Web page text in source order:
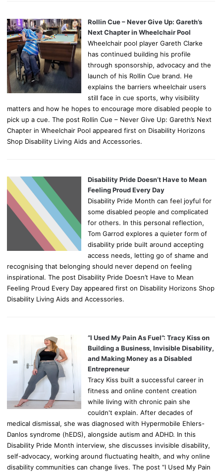
Rollin Cue – Never Give Up: Gareth’s
Next Chapter in Wheelchair Pool
Wheelchair pool player Gareth Clarke
has continued building his profile
through sponsorship, advocacy and the
launch of his Rollin Cue brand. He
explains the barriers wheelchair users
still face in cue sports, why visibility
matters and how he hopes to encourage more disabled people to
pick up a cue. The post Rollin Cue – Never Give Up: Gareth’s Next
Chapter in Wheelchair Pool appeared first on Disability Horizons
Shop Disability Living Aids and Accessories.
Disability Pride Doesn’t Have to Mean
Feeling Proud Every Day
Disability Pride Month can feel joyful for
some disabled people and complicated
for others. In this personal reflection,
Tom Garrod explores a quieter form of
disability pride built around accepting
access needs, letting go of shame and
recognising that belonging should never depend on feeling
inspirational. The post Disability Pride Doesn’t Have to Mean
Feeling Proud Every Day appeared first on Disability Horizons Shop
Disability Living Aids and Accessories.
“I Used My Pain As Fuel”: Tracy Kiss on
Building a Business, Invisible Disability,
and Making Money as a Disabled
Entrepreneur
Tracy Kiss built a successful career in
fitness and online content creation
while living with chronic pain she
couldn't explain. After decades of
medical dismissal, she was diagnosed with Hypermobile Ehlers-
Danlos syndrome (hEDS), alongside autism and ADHD. In this
Disability Pride Month interview, she discusses invisible disability,
self-advocacy, working around fluctuating health, and why online
disability communities can change lives. The post “I Used My Pain